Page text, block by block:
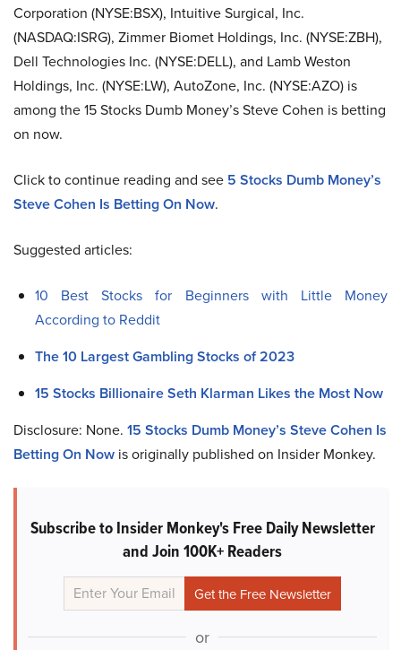
Corporation (NYSE:BSX), Intuitive Surgical, Inc.
(NASDAQ:ISRG), Zimmer Biomet Holdings, Inc. (NYSE:ZBH),
Dell Technologies Inc. (NYSE:DELL), and Lamb Weston
Holdings, Inc. (NYSE:LW), AutoZone, Inc. (NYSE:AZO) is
among the 15 Stocks Dumb Money’s Steve Cohen is betting
on now.
Click to continue reading and see 5 Stocks Dumb Money’s
Steve Cohen Is Betting On Now.
Suggested articles:
10 Best Stocks for Beginners with Little Money
According to Reddit
The 10 Largest Gambling Stocks of 2023
15 Stocks Billionaire Seth Klarman Likes the Most Now
Disclosure: None. 15 Stocks Dumb Money’s Steve Cohen Is
Betting On Now is originally published on Insider Monkey.
Subscribe to Insider Monkey's Free Daily Newsletter
and Join 100K+ Readers
or